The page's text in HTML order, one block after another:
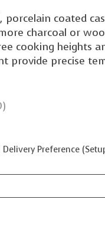
porcelain coated
charcoal or
cooking heights
provide precise
is
Preference